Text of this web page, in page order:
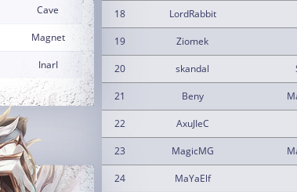
Cave
Magnet
InarI
18 LordRabbit
19 Ziomek
20 skandal
21 Beny
22 AxuJIeC
23 MagicMG
24 MaYaElf